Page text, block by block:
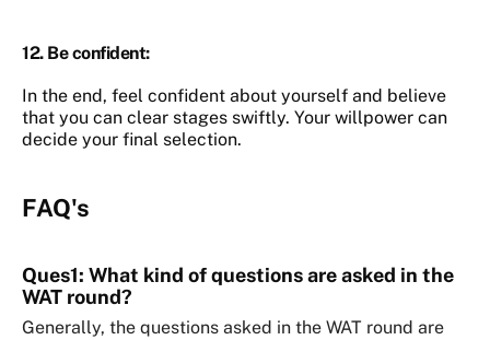
12. Be confident:
In the end, feel confident about yourself and believe
that you can clear stages swiftly. Your willpower can
decide your final selection.
FAQ's
Ques1: What kind of questions are asked in the
WAT round?
Generally, the questions asked in the WAT round are